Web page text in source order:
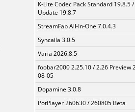
K-Lite Codec Pack Standard 19.8.5 /
Update 19.8.7
StreamFab All-In-One 7.0.4.3
Syncaila 3.0.5
Varia 2026.8.5
foobar2000 2.25.10 / 2.26 Preview
08-05
Dopamine 3.0.8
PotPlayer 260630 / 260805 Beta